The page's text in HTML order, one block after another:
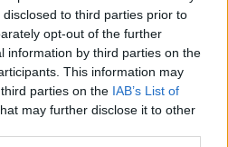
to third parties prior to
opt-out of the further
information by third parties on the
This information may
parties on the IAB’s List of
may further disclose it to other
have a problem with alcohol
it is “not that out of
and many countries